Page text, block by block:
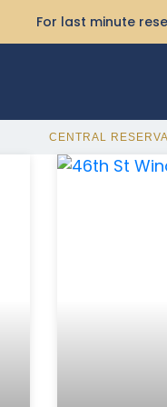
For last minute
CENTRAL